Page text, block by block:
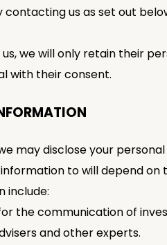
us as set out
we will only retain their
with their consent.
may disclose your
to will depend on
include:
the communication of
and other experts.